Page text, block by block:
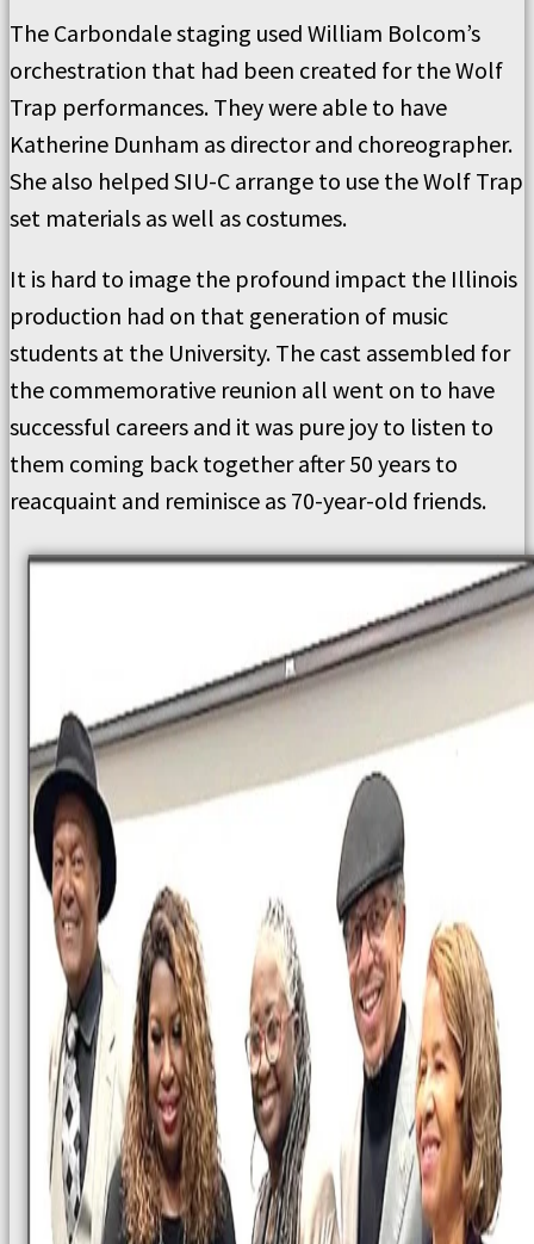
The Carbondale staging used William Bolcom’s
orchestration that had been created for the Wolf
Trap performances. They were able to have
Katherine Dunham as director and choreographer.
She also helped SIU-C arrange to use the Wolf Trap
set materials as well as costumes.
It is hard to image the profound impact the Illinois
production had on that generation of music
students at the University. The cast assembled for
the commemorative reunion all went on to have
successful careers and it was pure joy to listen to
them coming back together after 50 years to
reacquaint and reminisce as 70-year-old friends.